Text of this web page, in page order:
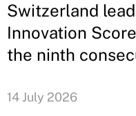
Switzerland
Innovation
the ninth
14 July 2026